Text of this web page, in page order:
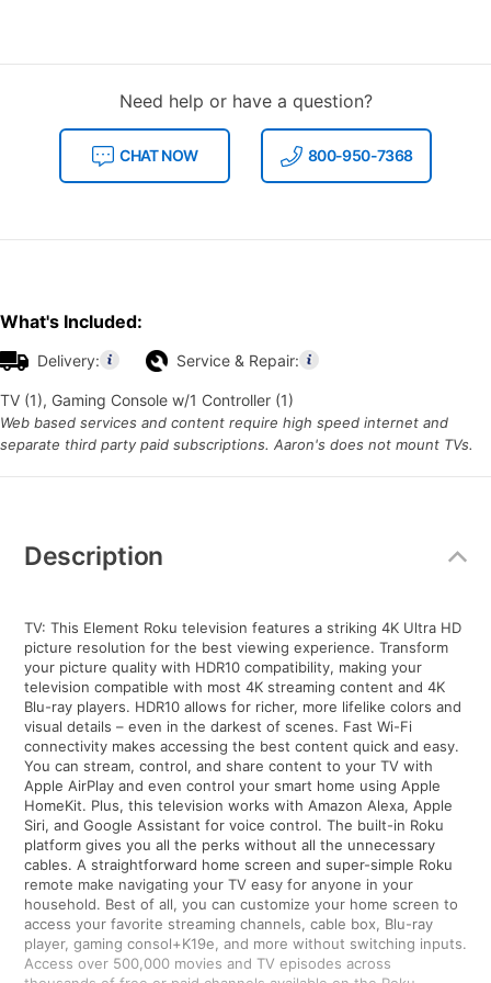
Need help or have a question?
CHAT NOW 800-950-7368
What's Included:
Delivery: Service & Repair:
TV (1), Gaming Console w/1 Controller (1)
Web based services and content require high speed internet and
separate third party paid subscriptions. Aaron's does not mount TVs.
Information
Description
TV: This Element Roku television features a striking 4K Ultra HD
picture resolution for the best viewing experience. Transform
your picture quality with HDR10 compatibility, making your
television compatible with most 4K streaming content and 4K
Blu-ray players. HDR10 allows for richer, more lifelike colors and
visual details – even in the darkest of scenes. Fast Wi-Fi
connectivity makes accessing the best content quick and easy.
You can stream, control, and share content to your TV with
Apple AirPlay and even control your smart home using Apple
HomeKit. Plus, this television works with Amazon Alexa, Apple
Siri, and Google Assistant for voice control. The built-in Roku
platform gives you all the perks without all the unnecessary
cables. A straightforward home screen and super-simple Roku
remote make navigating your TV easy for anyone in your
household. Best of all, you can customize your home screen to
access your favorite streaming channels, cable box, Blu-ray
player, gaming consol+K19e, and more without switching inputs.
Access over 500,000 movies and TV episodes across